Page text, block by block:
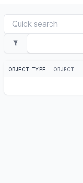
OBJECT TYPE OBJECT